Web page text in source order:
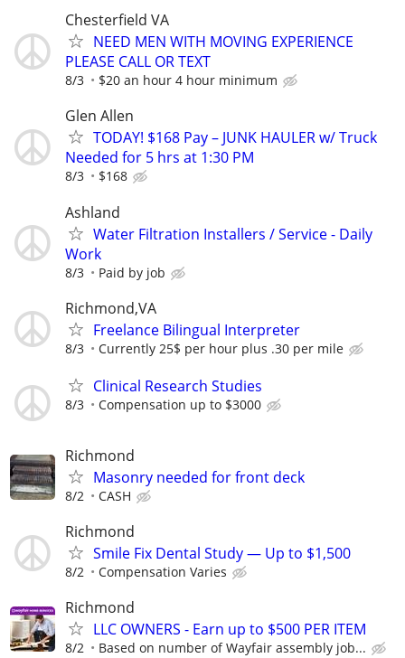
Chesterfield VA
NEED MEN WITH MOVING EXPERIENCE
PLEASE CALL OR TEXT
8/3 $20 an hour 4 hour minimum
Glen Allen
TODAY! $168 Pay – JUNK HAULER w/ Truck
Needed for 5 hrs at 1:30 PM
8/3 $168
Ashland
Water Filtration Installers / Service - Daily
Work
8/3 Paid by job
Richmond,VA
Freelance Bilingual Interpreter
8/3 Currently 25$ per hour plus .30 per mile
Clinical Research Studies
8/3 Compensation up to $3000
Richmond
Masonry needed for front deck
8/2 CASH
Richmond
Smile Fix Dental Study — Up to $1,500
8/2 Compensation Varies
Richmond
LLC OWNERS - Earn up to $500 PER ITEM
8/2 Based on number of Wayfair assembly job...